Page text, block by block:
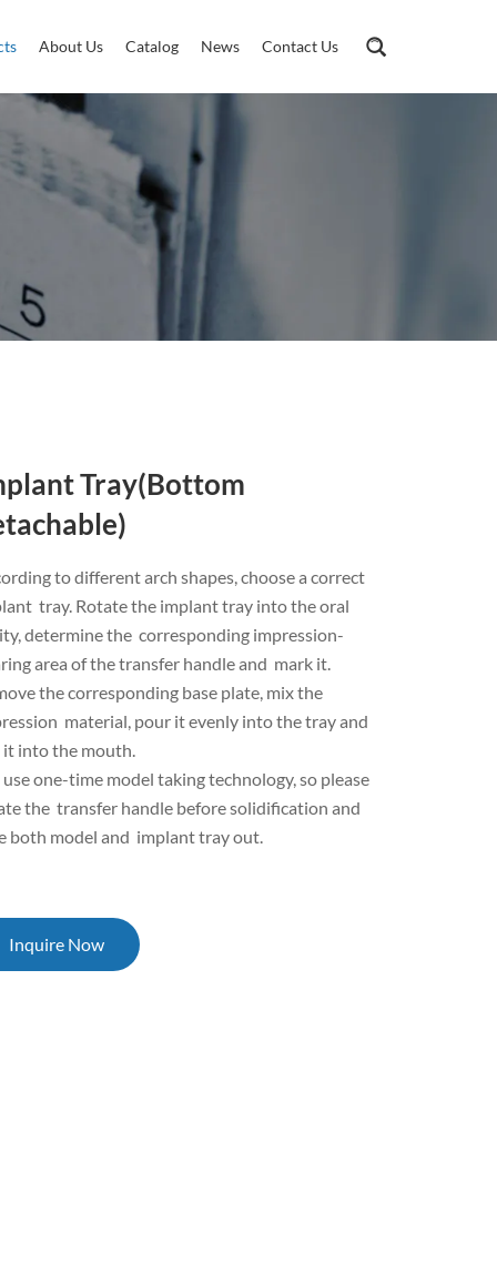
About Us Catalog News Contact Us
Tray(Bottom
to different arch shapes, choose a correct
tray. Rotate the implant tray into the oral
determine the corresponding impression-
area of the transfer handle and mark it.
the corresponding base plate, mix the
material, pour it evenly into the tray and
into the mouth.
one-time model taking technology, so please
the transfer handle before solidification and
both model and implant tray out.
Inquire Now